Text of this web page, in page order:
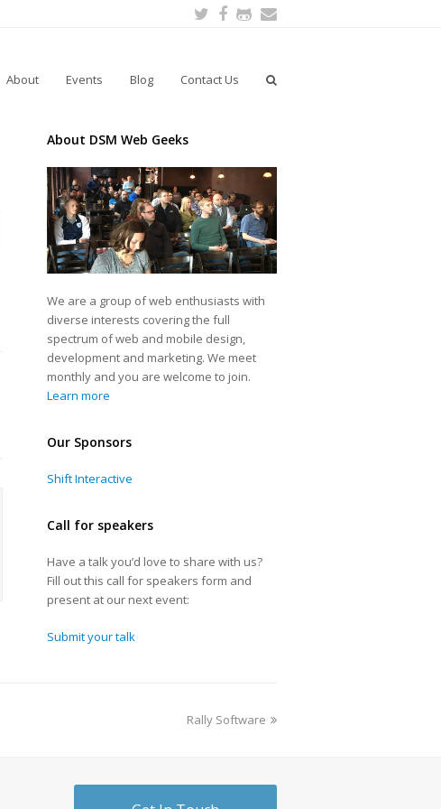
Twitter
Facebook
Github
About Events Blog Contact Us
About DSM Web Geeks
We are a group of web enthusiasts with
diverse interests covering the full
spectrum of web and mobile design,
development and marketing. We meet
monthly and you are welcome to join.
Learn more
Our Sponsors
Shift Interactive
Call for speakers
Have a talk you’d love to share with us?
Fill out this call for speakers form and
present at our next event:
Submit your talk
Rally Software